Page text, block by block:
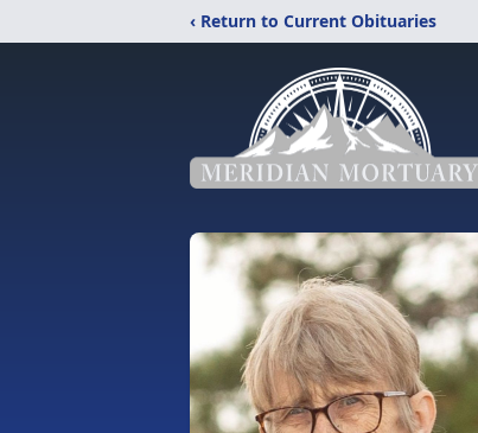
‹ Return to Current Obituaries